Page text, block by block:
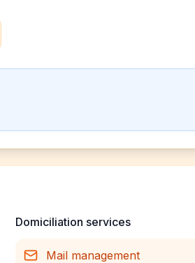
Domiciliation services
Mail management